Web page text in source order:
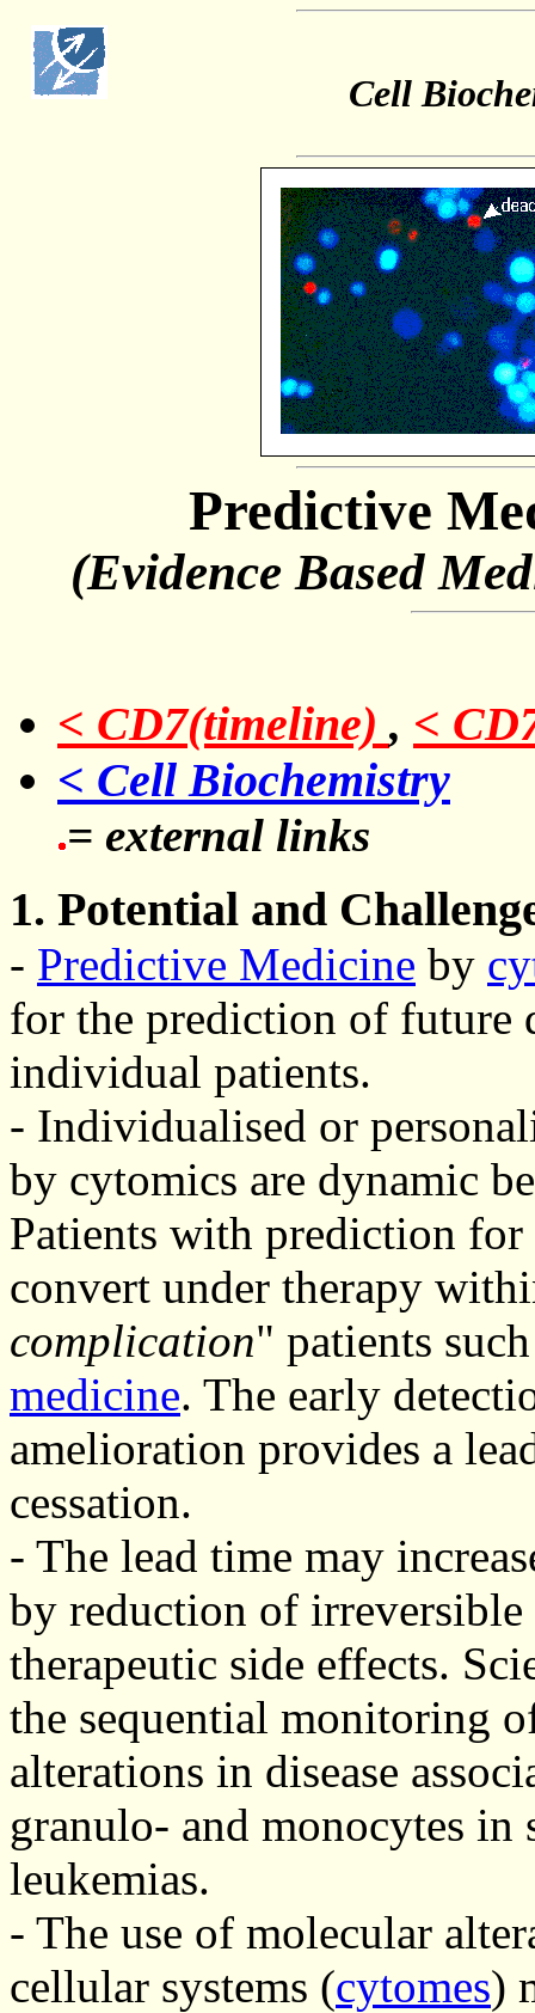
Cell
Predictive
(Evidence Based
< CD7(timeline) , <
< Cell Biochemistry
= external links
1. Potential and
- Predictive Medicine by
for the prediction of future
individual patients.
- Individualised or
by cytomics are dynamic
Patients with prediction
convert under therapy
complication" patients
medicine. The early
amelioration provides a
cessation.
- The lead time may
by reduction of irreversible
therapeutic side effects.
the sequential monitoring
alterations in disease
granulo- and monocytes in
leukemias.
- The use of molecular
cellular systems (cytomes)